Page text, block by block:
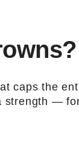
caps the
strength —